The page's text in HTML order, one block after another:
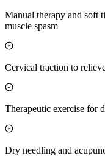
Manual therapy and soft
muscle spasm
Cervical traction to
Therapeutic exercise for
Dry needling and